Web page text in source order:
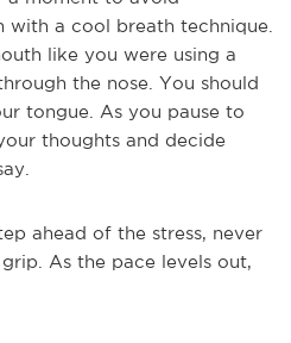
a cool breath technique.
like you were using a
the nose. You should
tongue. As you pause to
thoughts and decide
ahead of the stress, never
As the pace levels out,